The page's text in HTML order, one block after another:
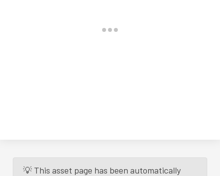
💡 This asset page has been automatically